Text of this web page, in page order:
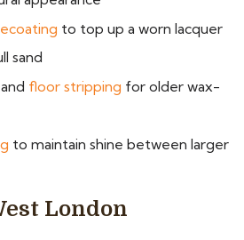
to top up a worn lacquer
sand
and floor stripping for older wax-
to maintain shine between larger
London